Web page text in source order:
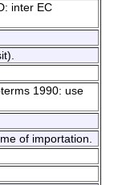
inter EC
1990: use
of importation.